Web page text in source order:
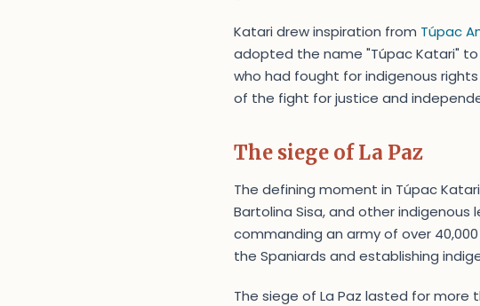
Katari drew inspiration from Túpac
adopted the name "Túpac Katari"
who had fought for indigenous
of the fight for justice and
The siege of La Paz
The defining moment in Túpac
Bartolina Sisa, and other indigenous
commanding an army of over
the Spaniards and establishing
The siege of La Paz lasted for more